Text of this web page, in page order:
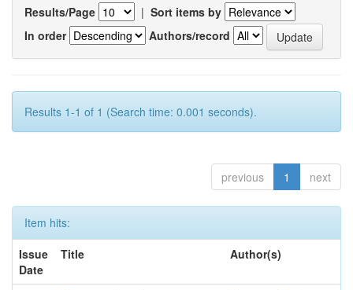
Results/Page | Sort items by
In order
Authors/record
Results 1-1 of 1 (Search time: 0.001 seconds).
previous 1 next
Item hits:
Issue
Date
Title Author(s)